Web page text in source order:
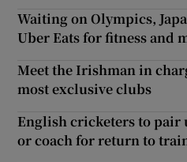
Waiting on Olympics,
Uber Eats for fitness and
Meet the Irishman in
most exclusive clubs
English cricketers to pair
or coach for return to